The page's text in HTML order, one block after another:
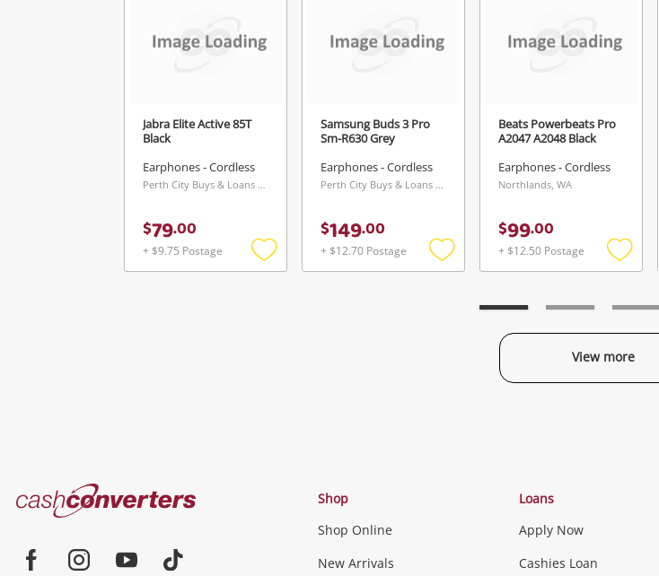
Jabra Elite Active 85T
Black
Earphones - Cordless
Perth City Buys & Loans Centre, WA
$79.00
+ $9.75 Postage
Add
Samsung Buds 3 Pro
Sm-R630 Grey
Earphones - Cordless
Perth City Buys & Loans Centre, WA
$149.00
+ $12.70 Postage
Add
Beats Powerbeats Pro
A2047 A2048 Black
Earphones - Cordless
Northlands, WA
$99.00
+ $12.50 Postage
Add
View more
Send
Categories
Jewellery & Fashion
Cash
Converters
Shop
Shop Online
New Arrivals
Loans
Apply Now
Cashies Loan